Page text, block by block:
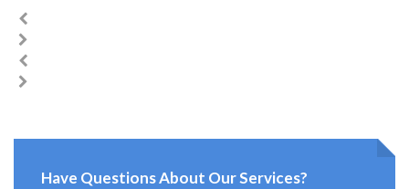
Have Questions About Our Services?